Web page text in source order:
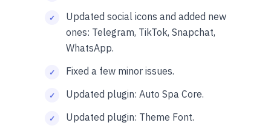
Updated social icons and added new
ones: Telegram, TikTok, Snapchat,
WhatsApp.
Fixed a few minor issues.
Updated plugin: Auto Spa Core.
Updated plugin: Theme Font.